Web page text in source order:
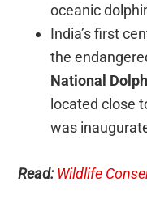
oceanic
India’s first
the
National
located close
was
Read:Wildlife